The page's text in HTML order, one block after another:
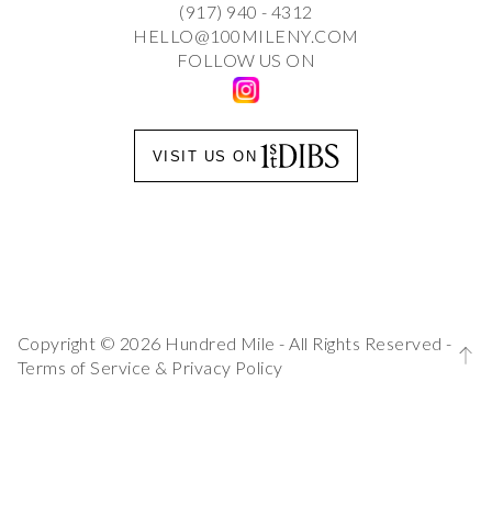
(917) 940 - 4312
HELLO@100MILENY.COM
FOLLOW US ON
VISIT US ON
Copyright © 2026 Hundred Mile - All Rights Reserved -
Terms of Service & Privacy Policy